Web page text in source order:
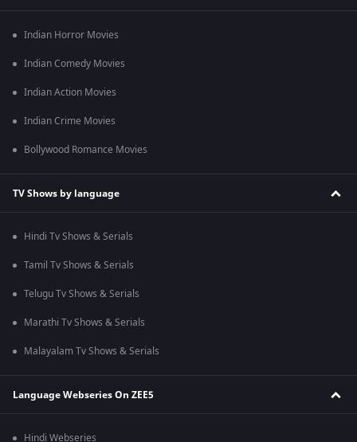
Indian Horror Movies
Indian Comedy Movies
Indian Action Movies
Indian Crime Movies
Bollywood Romance Movies
TV Shows by language
Hindi Tv Shows & Serials
Tamil Tv Shows & Serials
Telugu Tv Shows & Serials
Marathi Tv Shows & Serials
Malayalam Tv Shows & Serials
Language Webseries On ZEE5
Hindi Webseries